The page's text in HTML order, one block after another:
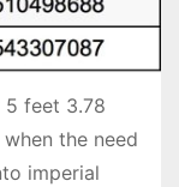
5 feet 3.78
the need
imperial